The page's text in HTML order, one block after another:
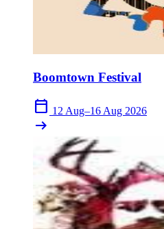
Boomtown Festival
calendar_today 12 Aug–16 Aug 2026
arrow_right_alt